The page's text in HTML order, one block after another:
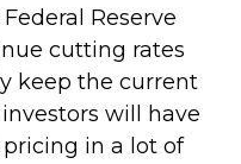
Reserve
cutting rates
keep the current
will have
in a lot of